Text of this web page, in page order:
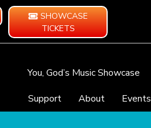
SHOWCASE
TICKETS
You, God’s Music Showcase
Support
About Events